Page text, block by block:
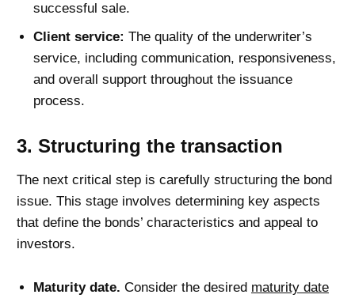
successful sale.
Client service: The quality of the underwriter’s
service, including communication, responsiveness,
and overall support throughout the issuance
process.
3. Structuring the transaction
The next critical step is carefully structuring the bond
issue. This stage involves determining key aspects
that define the bonds’ characteristics and appeal to
investors.
Maturity date. Consider the desired maturity date